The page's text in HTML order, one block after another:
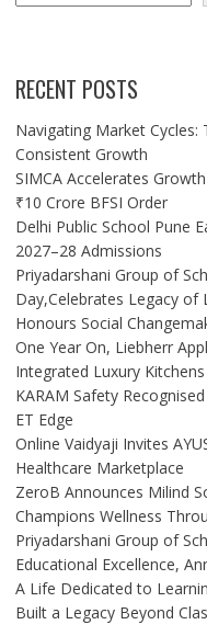
RECENT POSTS
Navigating Market Cycles:
Consistent Growth
SIMCA Accelerates
₹10 Crore BFSI Order
Delhi Public School Pune
2027–28 Admissions
Priyadarshani Group of
Day,Celebrates Legacy of
Honours Social
One Year On, Liebherr
Integrated Luxury Kitchens
KARAM Safety
ET Edge
Online Vaidyaji Invites
Healthcare Marketplace
ZeroB Announces Milind
Champions Wellness
Priyadarshani Group of
Educational Excellence,
A Life Dedicated to
Built a Legacy Beyond